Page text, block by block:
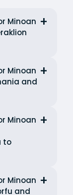
Minoan
Minoan
and
Minoan
to
Minoan
and